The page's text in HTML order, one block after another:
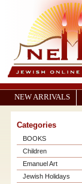
NEW ARRIVALS
Categories
BOOKS
Children
Emanuel Art
Jewish Holidays